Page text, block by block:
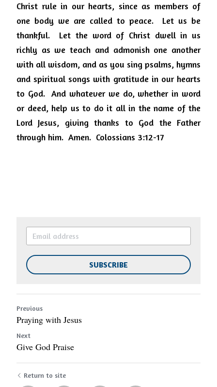
Christ rule in our hearts, since as members of
one body we are called to peace.
Let us be
thankful.
Let the word of Christ dwell in us
richly as we teach and admonish one another
with all wisdom, and as you sing psalms, hymns
and spiritual songs with gratitude in our hearts
to God.
And whatever we do, whether in word
or deed, help us to do it all in the name of the
Lord Jesus, giving thanks to God the Father
through him. Amen. Colossians 3:12-17
SUBSCRIBE
Previous
Praying with Jesus
Next
Give God Praise
Return to site